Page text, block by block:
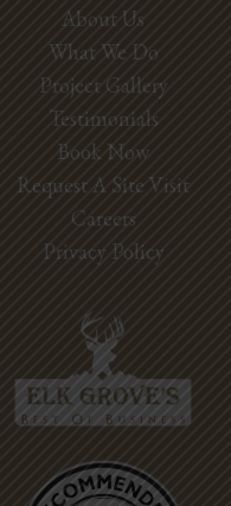
About Us
What We Do
Project Gallery
Testimonials
Book Now
Request A Site Visit
Careers
Privacy Policy
Best Pros In
Town